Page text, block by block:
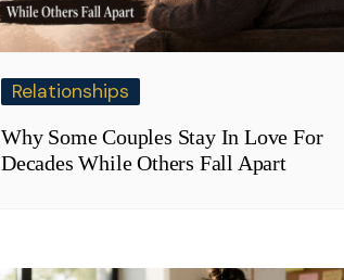
Relationships
Why Some Couples Stay In Love For
Decades While Others Fall Apart